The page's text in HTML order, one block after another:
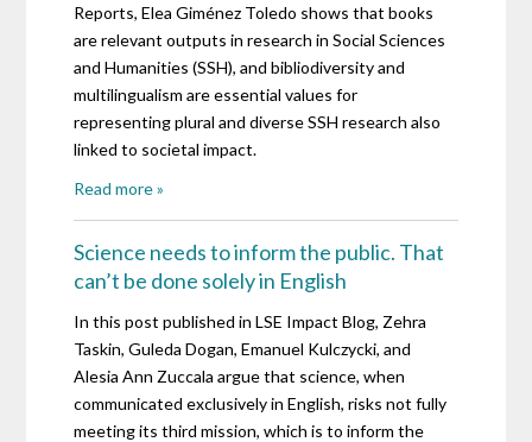
Reports, Elea Giménez Toledo shows that books
are relevant outputs in research in Social Sciences
and Humanities (SSH), and bibliodiversity and
multilingualism are essential values for
representing plural and diverse SSH research also
linked to societal impact.
Read more »
Science needs to inform the public. That
can’t be done solely in English
In this post published in LSE Impact Blog, Zehra
Taskin, Guleda Dogan, Emanuel Kulczycki, and
Alesia Ann Zuccala argue that science, when
communicated exclusively in English, risks not fully
meeting its third mission, which is to inform the